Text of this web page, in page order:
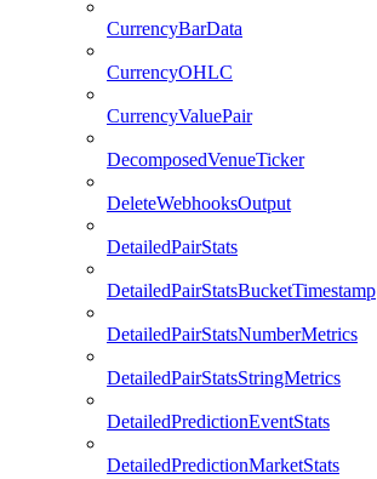
CurrencyBarData
CurrencyOHLC
CurrencyValuePair
DecomposedVenueTicker
DeleteWebhooksOutput
DetailedPairStats
DetailedPairStatsBucketTimestamp
DetailedPairStatsNumberMetrics
DetailedPairStatsStringMetrics
DetailedPredictionEventStats
DetailedPredictionMarketStats